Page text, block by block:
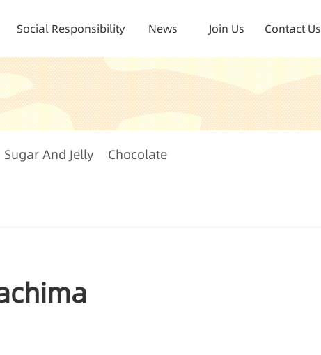
Social Responsibility News Join Us Contact Us
Sugar And Jelly Chocolate